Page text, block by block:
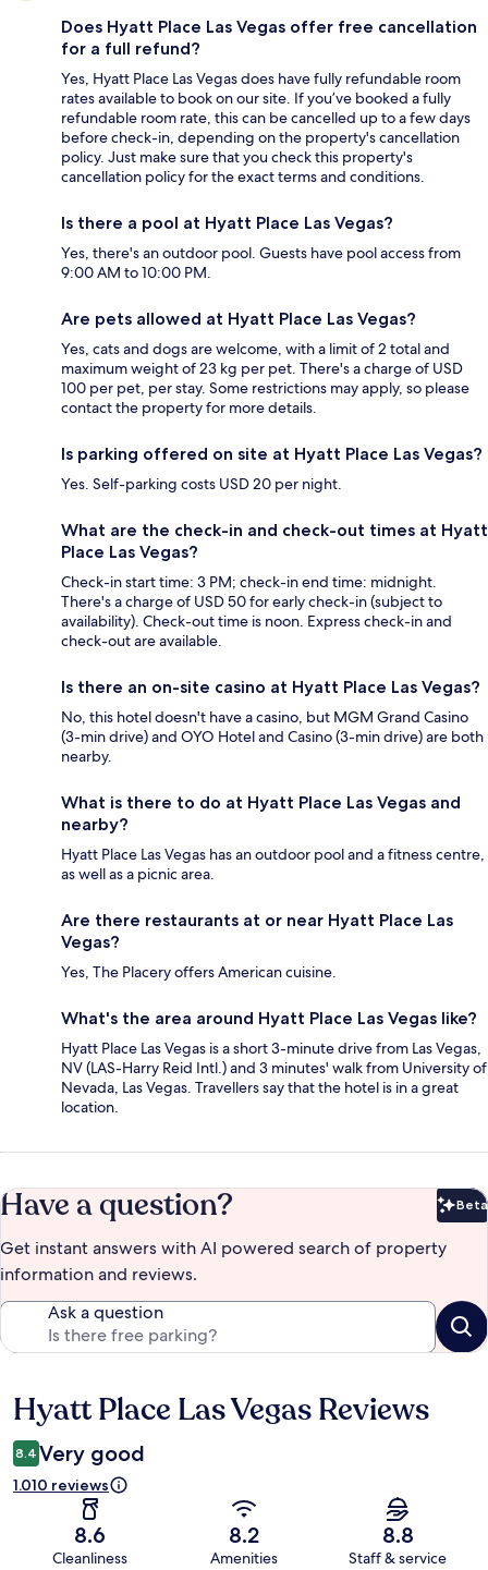
Does Hyatt Place Las Vegas offer free cancellation
for a full refund?
Yes, Hyatt Place Las Vegas does have fully refundable room
rates available to book on our site. If you’ve booked a fully
refundable room rate, this can be cancelled up to a few days
before check-in, depending on the property's cancellation
policy. Just make sure that you check this property's
cancellation policy for the exact terms and conditions.
Is there a pool at Hyatt Place Las Vegas?
Yes, there's an outdoor pool. Guests have pool access from
9:00 AM to 10:00 PM.
Are pets allowed at Hyatt Place Las Vegas?
Yes, cats and dogs are welcome, with a limit of 2 total and
maximum weight of 23 kg per pet. There's a charge of USD
100 per pet, per stay. Some restrictions may apply, so please
contact the property for more details.
Is parking offered on site at Hyatt Place Las Vegas?
Yes. Self-parking costs USD 20 per night.
What are the check-in and check-out times at Hyatt
Place Las Vegas?
Check-in start time: 3 PM; check-in end time: midnight.
There's a charge of USD 50 for early check-in (subject to
availability). Check-out time is noon. Express check-in and
check-out are available.
Is there an on-site casino at Hyatt Place Las Vegas?
No, this hotel doesn't have a casino, but MGM Grand Casino
(3-min drive) and OYO Hotel and Casino (3-min drive) are both
nearby.
What is there to do at Hyatt Place Las Vegas and
nearby?
Hyatt Place Las Vegas has an outdoor pool and a fitness centre,
as well as a picnic area.
Are there restaurants at or near Hyatt Place Las
Vegas?
Yes, The Placery offers American cuisine.
What's the area around Hyatt Place Las Vegas like?
Hyatt Place Las Vegas is a short 3-minute drive from Las Vegas,
NV (LAS-Harry Reid Intl.) and 3 minutes' walk from University of
Nevada, Las Vegas. Travellers say that the hotel is in a great
location.
Have a question? Beta
Get instant answers with AI powered search of property
information and reviews.
Ask a question
Reviews
Hyatt Place Las Vegas Reviews
8.4 Very good
1.010 reviews
8.6
Cleanliness
8.2
Amenities
8.8
Staff & service